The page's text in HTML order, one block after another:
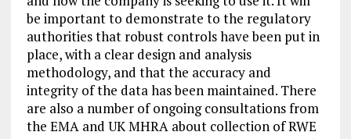
be important to demonstrate to the regulatory
authorities that robust controls have been put in
place, with a clear design and analysis
methodology, and that the accuracy and
integrity of the data has been maintained. There
are also a number of ongoing consultations from
the EMA and UK MHRA about collection of RWE